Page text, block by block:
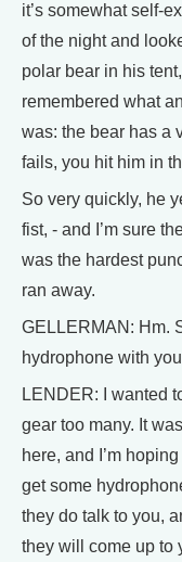
it’s somewhat self-
of the night and
polar bear in his
remembered what
was: the bear has a
fails, you hit him in
So very quickly, he
fist, - and I’m sure
was the hardest
ran away.
GELLERMAN: Hm.
hydrophone with
LENDER: I wanted
gear too many. It
here, and I’m
get some
they do talk to you,
they will come up to